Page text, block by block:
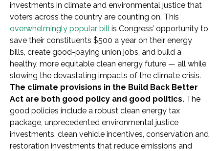
investments in climate and environmental justice that
voters across the country are counting on. This
overwhelmingly popular bill is Congress’ opportunity to
save their constituents $500 a year on their energy
bills, create good-paying union jobs, and build a
healthy, more equitable clean energy future — all while
slowing the devastating impacts of the climate crisis.
The climate provisions in the Build Back Better
Act are both good policy and good politics. The
good policies include a robust clean energy tax
package, unprecedented environmental justice
investments, clean vehicle incentives, conservation and
restoration investments that reduce emissions and